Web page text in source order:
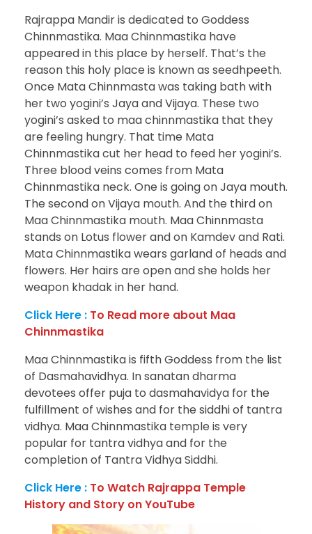
Rajrappa Mandir is dedicated to Goddess
Chinnmastika. Maa Chinnmastika have
appeared in this place by herself. That’s the
reason this holy place is known as seedhpeeth.
Once Mata Chinnmasta was taking bath with
her two yogini’s Jaya and Vijaya. These two
yogini’s asked to maa chinnmastika that they
are feeling hungry. That time Mata
Chinnmastika cut her head to feed her yogini’s.
Three blood veins comes from Mata
Chinnmastika neck. One is going on Jaya mouth.
The second on Vijaya mouth. And the third on
Maa Chinnmastika mouth. Maa Chinnmasta
stands on Lotus flower and on Kamdev and Rati.
Mata Chinnmastika wears garland of heads and
flowers. Her hairs are open and she holds her
weapon khadak in her hand.
Click Here : To Read more about Maa
Chinnmastika
Maa Chinnmastika is fifth Goddess from the list
of Dasmahavidhya. In sanatan dharma
devotees offer puja to dasmahavidya for the
fulfillment of wishes and for the siddhi of tantra
vidhya. Maa Chinnmastika temple is very
popular for tantra vidhya and for the
completion of Tantra Vidhya Siddhi.
Click Here : To Watch Rajrappa Temple
History and Story on YouTube